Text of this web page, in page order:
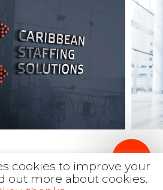
cookies to improve your
out more about cookies.